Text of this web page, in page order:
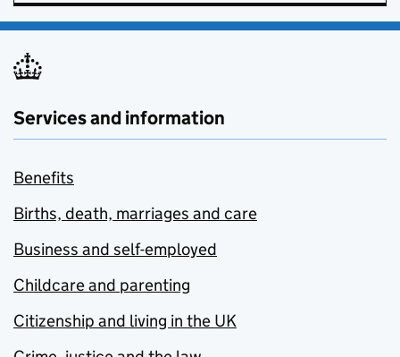
Services and information
Benefits
Births, death, marriages and care
Business and self-employed
Childcare and parenting
Citizenship and living in the UK